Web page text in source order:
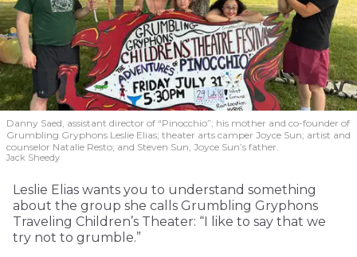
Danny Saed, assistant director of “Pinocchio”; his mother and co-founder of
Grumbling Gryphons Leslie Elias; theater arts camper Joyce Sun; artist and
counselor Natalie Resto; and Steven Sun, Joyce Sun’s father.
Jack Sheedy
Leslie Elias wants you to understand something
about the group she calls Grumbling Gryphons
Traveling Children’s Theater: “I like to say that we
try not to grumble.”